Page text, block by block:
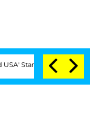
Carthen and Nic